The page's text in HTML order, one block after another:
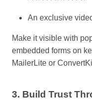
An exclusive
Make it visible with
embedded forms on
MailerLite or
3. Build Trust